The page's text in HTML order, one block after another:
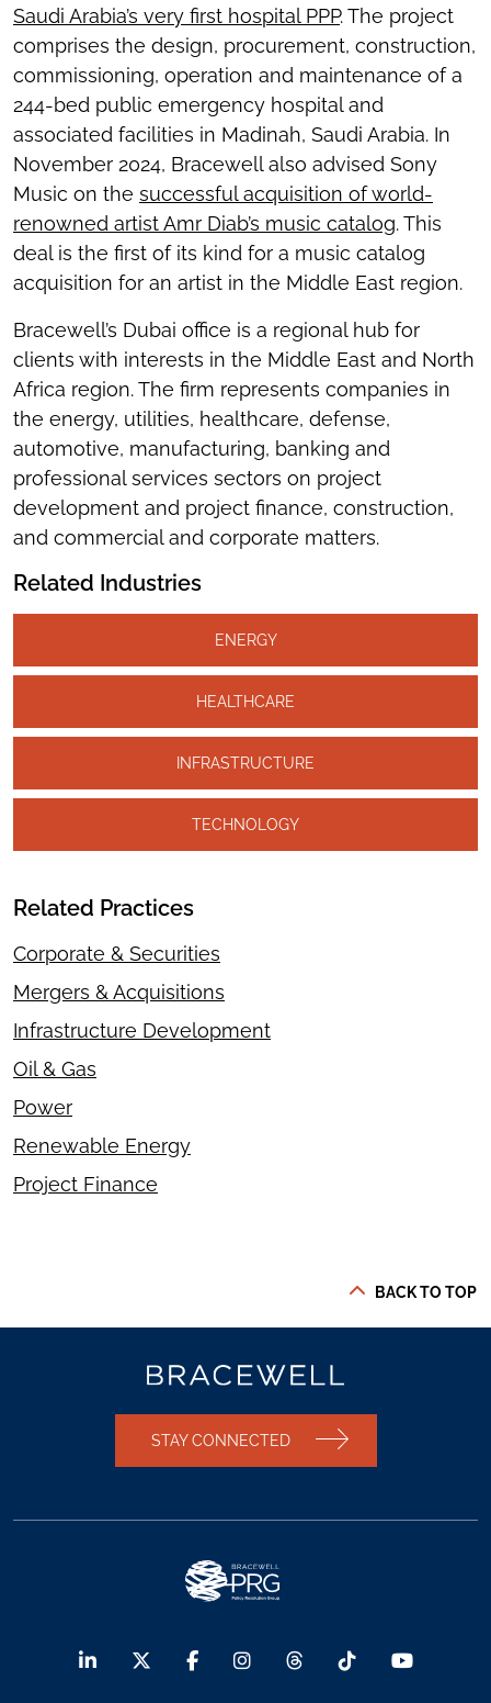
Saudi Arabia’s very first hospital PPP. The project
comprises the design, procurement, construction,
commissioning, operation and maintenance of a
244-bed public emergency hospital and
associated facilities in Madinah, Saudi Arabia. In
November 2024, Bracewell also advised Sony
Music on the successful acquisition of world-
renowned artist Amr Diab’s music catalog. This
deal is the first of its kind for a music catalog
acquisition for an artist in the Middle East region.
Bracewell’s Dubai office is a regional hub for
clients with interests in the Middle East and North
Africa region. The firm represents companies in
the energy, utilities, healthcare, defense,
automotive, manufacturing, banking and
professional services sectors on project
development and project finance, construction,
and commercial and corporate matters.
Related Industries
ENERGY
HEALTHCARE
INFRASTRUCTURE
TECHNOLOGY
Related Practices
Corporate & Securities
Mergers & Acquisitions
Infrastructure Development
Oil & Gas
Power
Renewable Energy
Project Finance
BACK TO TOP
STAY CONNECTED